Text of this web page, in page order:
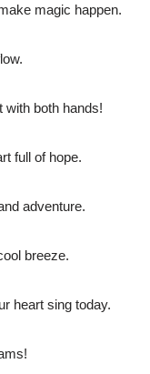
magic happen.
with both hands!
full of hope.
adventure.
breeze.
heart sing today.